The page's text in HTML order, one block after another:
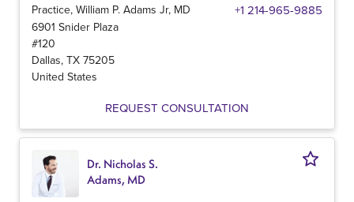
Practice, William P. Adams Jr, MD +1 214-965-9885
6901 Snider Plaza
#120
Dallas, TX 75205
United States
REQUEST CONSULTATION
Dr. Nicholas S.
Adams, MD